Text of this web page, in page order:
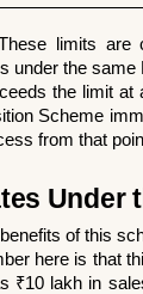
limits are
under the
the limit at
Scheme
from that
of this
here is that
₹10 lakh in